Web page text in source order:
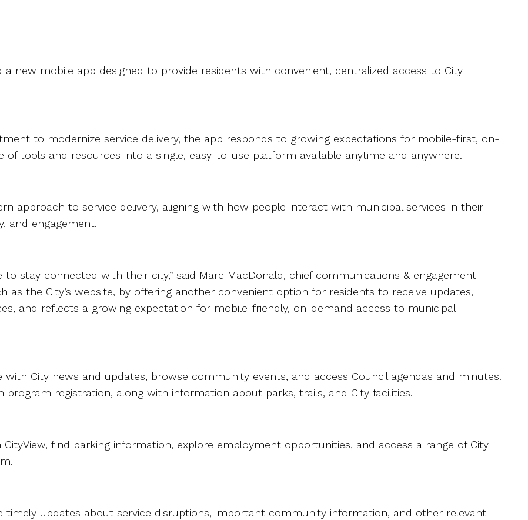
a new mobile app designed to provide residents with convenient, centralized access to City
to modernize service delivery, the app responds to growing expectations for mobile-first, on-
tools and resources into a single, easy-to-use platform available anytime and anywhere.
approach to service delivery, aligning with how people interact with municipal services in their
and engagement.
stay connected with their city,” said Marc MacDonald, chief communications & engagement
as the City’s website, by offering another convenient option for residents to receive updates,
and reflects a growing expectation for mobile-friendly, on-demand access to municipal
City news and updates, browse community events, and access Council agendas and minutes.
registration, along with information about parks, trails, and City facilities.
find parking information, explore employment opportunities, and access a range of City
updates about service disruptions, important community information, and other relevant